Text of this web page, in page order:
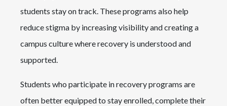
students stay on track. These programs also help
reduce stigma by increasing visibility and creating a
campus culture where recovery is understood and
supported.
Students who participate in recovery programs are
often better equipped to stay enrolled, complete their